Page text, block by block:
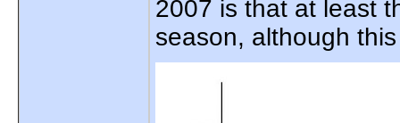
2007 is that at least
season, although